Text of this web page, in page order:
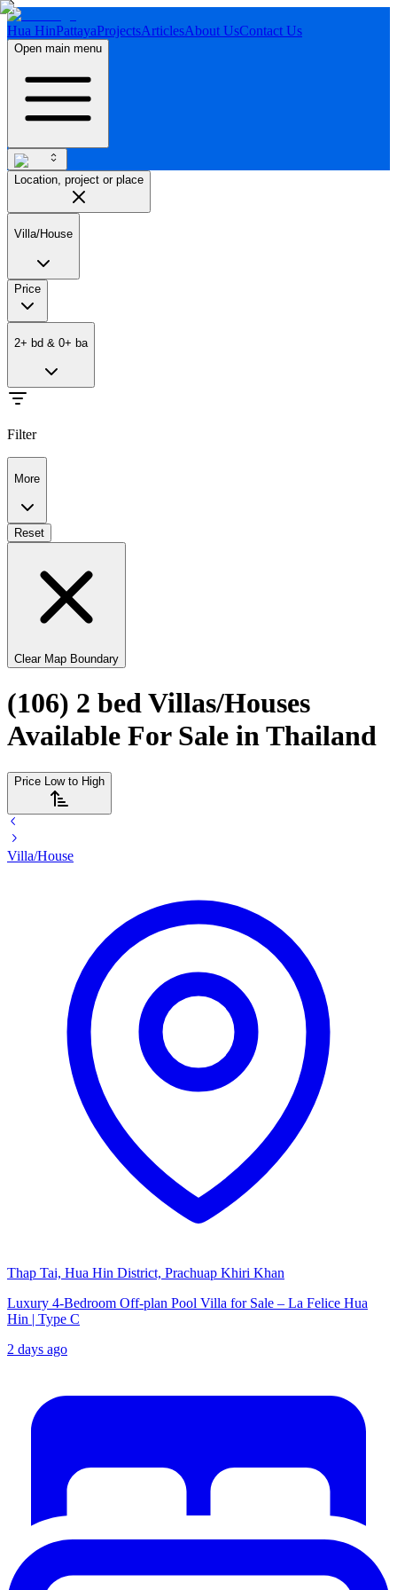
Hua HinPattayaProjectsArticlesAbout UsContact Us
Open main menu
Location, project or place
Villa/House
Price
2+ bd & 0+ ba
Filter
More
Reset
Clear Map Boundary
(106) 2 bed Villas/Houses
Available For Sale in Thailand
Price Low to High
Villa/House
Thap Tai, Hua Hin District, Prachuap Khiri Khan
Luxury 4-Bedroom Off-plan Pool Villa for Sale – La Felice Hua
Hin | Type C
2 days ago